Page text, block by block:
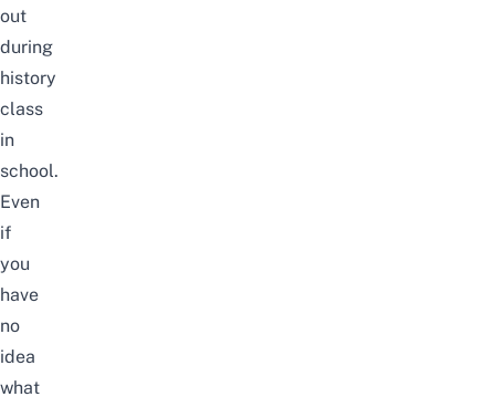
out
during
history
class
in
school.
Even
if
you
have
no
idea
what